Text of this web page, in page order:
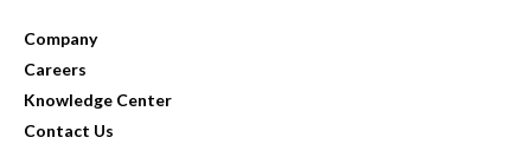
Company
Careers
Knowledge Center
Contact Us